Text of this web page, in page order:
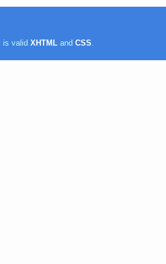
is validXHTML andCSS